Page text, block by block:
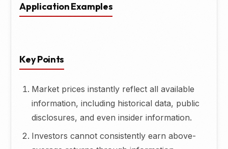
Application Examples
Key Points
Market prices instantly reflect all available
information, including historical data, public
disclosures, and even insider information.
Investors cannot consistently earn above-